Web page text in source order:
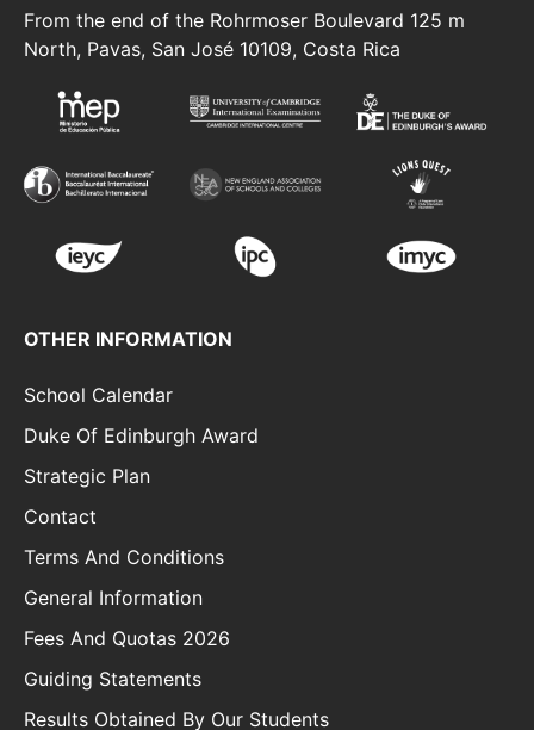
From the end of the Rohrmoser Boulevard 125 m
North, Pavas, San José 10109, Costa Rica
OTHER INFORMATION
School Calendar
Duke Of Edinburgh Award
Strategic Plan
Contact
Terms And Conditions
General Information
Fees And Quotas 2026
Guiding Statements
Results Obtained By Our Students